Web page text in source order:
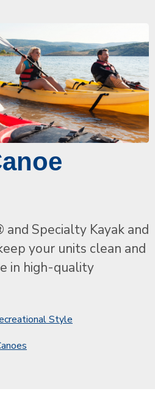
Specialty Kayak and
your units clean and
in high-quality
Style